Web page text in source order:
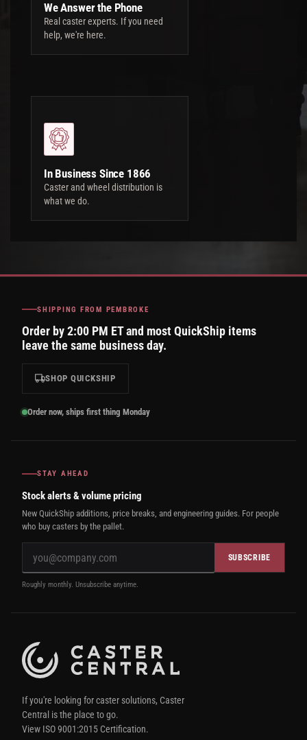
We Answer the Phone
Real caster experts. If you need
help, we're here.
In Business Since 1866
Caster and wheel distribution is
what we do.
SHIPPING FROM PEMBROKE
Order by 2:00 PM ET and most QuickShip items
leave the same business day.
SHOP QUICKSHIP
Order now, ships first thing Monday
STAY AHEAD
Stock alerts & volume pricing
New QuickShip additions, price breaks, and engineering guides. For people
who buy casters by the pallet.
SUBSCRIBE
Roughly monthly. Unsubscribe anytime.
If you're looking for caster solutions, Caster
Central is the place to go.
View ISO 9001:2015 Certification.